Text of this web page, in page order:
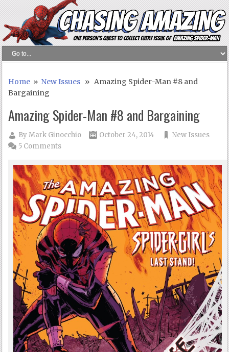
Home » New Issues » Amazing Spider-Man #8 and
Bargaining
Amazing Spider-Man #8 and Bargaining
ByMark Ginocchio October 24, 2014
New Issues
5 Comments